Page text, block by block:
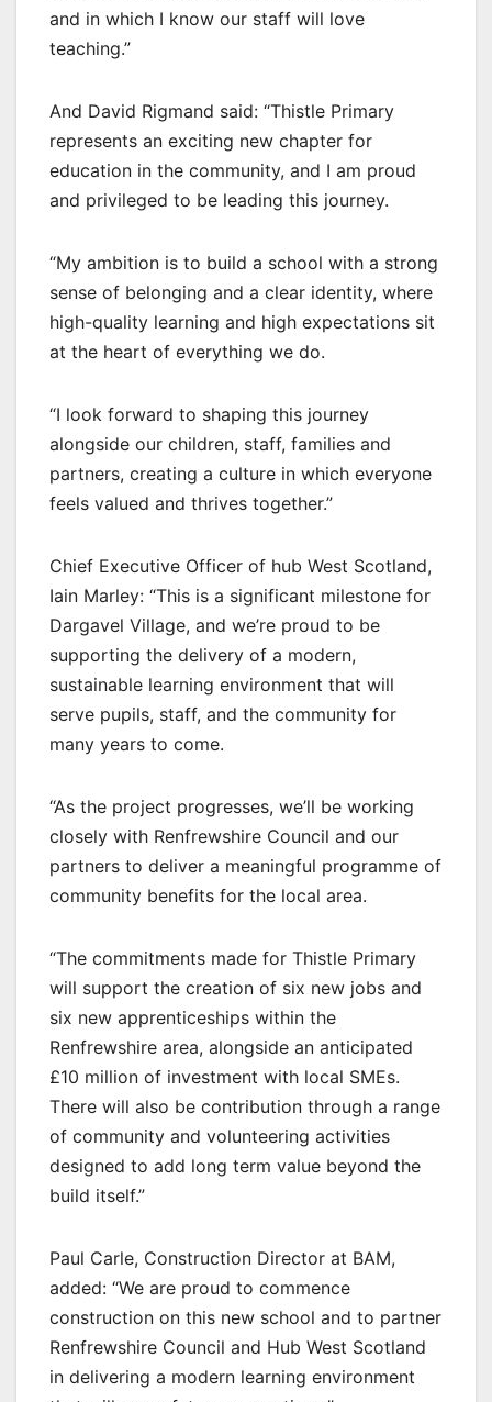
and in which I know our staff will love
teaching.”
And David Rigmand said: “Thistle Primary
represents an exciting new chapter for
education in the community, and I am proud
and privileged to be leading this journey.
“My ambition is to build a school with a strong
sense of belonging and a clear identity, where
high-quality learning and high expectations sit
at the heart of everything we do.
“I look forward to shaping this journey
alongside our children, staff, families and
partners, creating a culture in which everyone
feels valued and thrives together.”
Chief Executive Officer of hub West Scotland,
Iain Marley: “This is a significant milestone for
Dargavel Village, and we’re proud to be
supporting the delivery of a modern,
sustainable learning environment that will
serve pupils, staff, and the community for
many years to come.
“As the project progresses, we’ll be working
closely with Renfrewshire Council and our
partners to deliver a meaningful programme of
community benefits for the local area.
“The commitments made for Thistle Primary
will support the creation of six new jobs and
six new apprenticeships within the
Renfrewshire area, alongside an anticipated
£10 million of investment with local SMEs.
There will also be contribution through a range
of community and volunteering activities
designed to add long term value beyond the
build itself.”
Paul Carle, Construction Director at BAM,
added: “We are proud to commence
construction on this new school and to partner
Renfrewshire Council and Hub West Scotland
in delivering a modern learning environment